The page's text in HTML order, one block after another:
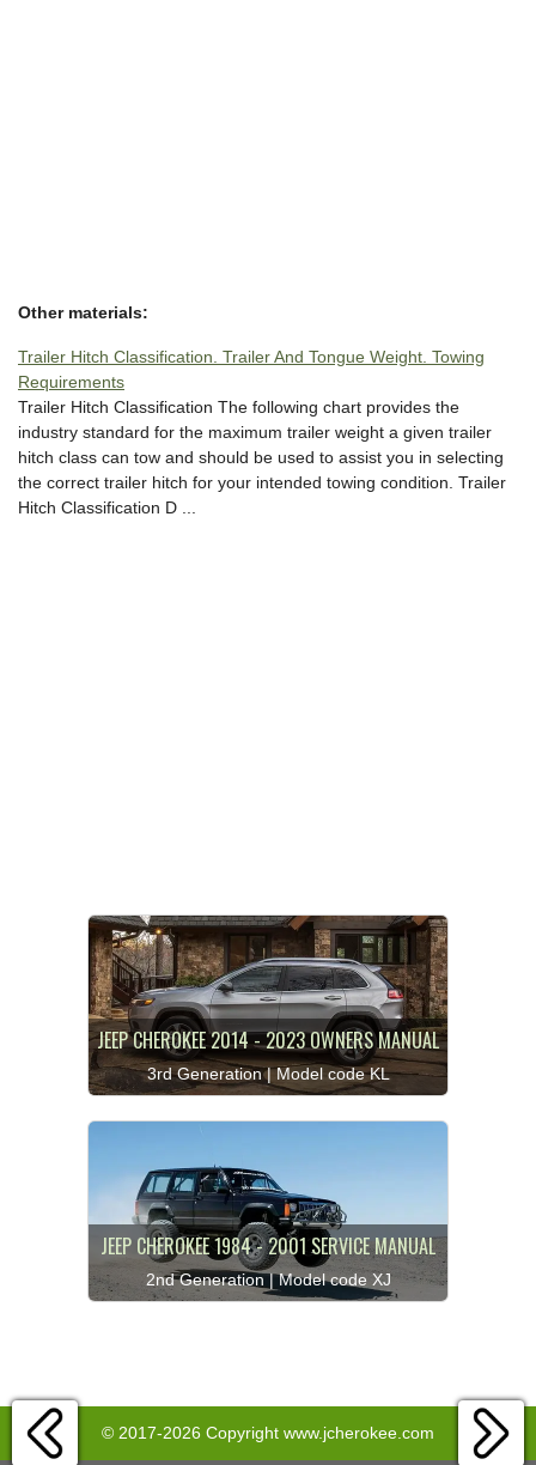
Other materials:
Trailer Hitch Classification. Trailer And Tongue Weight. Towing
Requirements
Trailer Hitch Classification The following chart provides the
industry standard for the maximum trailer weight a given trailer
hitch class can tow and should be used to assist you in selecting
the correct trailer hitch for your intended towing condition. Trailer
Hitch Classification D ...
JEEP CHEROKEE 2014 - 2023 OWNERS MANUAL
3rd Generation | Model code KL
JEEP CHEROKEE 1984 - 2001 SERVICE MANUAL
2nd Generation | Model code XJ
© 2017-2026 Copyright www.jcherokee.com